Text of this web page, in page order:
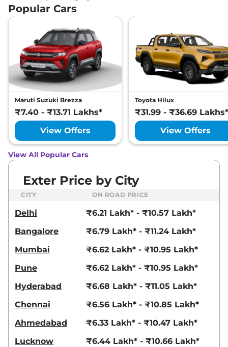
Popular Cars
Maruti Suzuki Brezza
₹7.40 - ₹13.71 Lakhs*
View Offers
Toyota Hilux
₹31.99 - ₹36.69 Lakhs*
View Offers
View All Popular Cars
Exter Price by City
CITY ON ROAD PRICE
Delhi
₹6.21 Lakh* - ₹10.57 Lakh*
Bangalore
₹6.79 Lakh* - ₹11.24 Lakh*
Mumbai
₹6.62 Lakh* - ₹10.95 Lakh*
Pune
₹6.62 Lakh* - ₹10.95 Lakh*
Hyderabad
₹6.68 Lakh* - ₹11.05 Lakh*
Chennai
₹6.56 Lakh* - ₹10.85 Lakh*
Ahmedabad
₹6.33 Lakh* - ₹10.47 Lakh*
Lucknow
₹6.44 Lakh* - ₹10.66 Lakh*